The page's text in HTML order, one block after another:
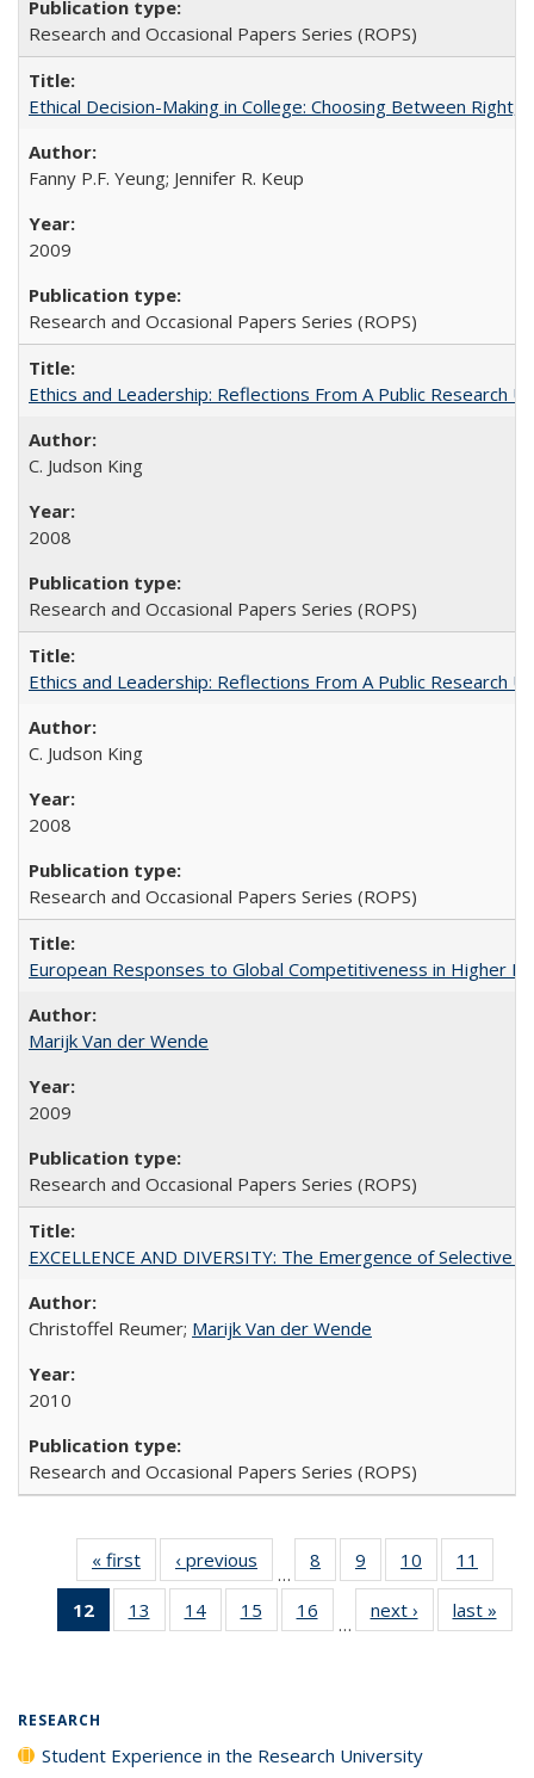
Research and Occasional Papers Series (ROPS)
Ethical Decision-Making in College: Choosing Between Right,
Fanny P.F. Yeung; Jennifer R. Keup
2009
Research and Occasional Papers Series (ROPS)
Ethics and Leadership: Reflections From A Public Research
C. Judson King
2008
Research and Occasional Papers Series (ROPS)
Ethics and Leadership: Reflections From A Public Research
C. Judson King
2008
Research and Occasional Papers Series (ROPS)
European Responses to Global Competitiveness in Higher
Marijk Van der Wende
2009
Research and Occasional Papers Series (ROPS)
EXCELLENCE AND DIVERSITY: The Emergence of
Christoffel Reumer; Marijk Van der Wende
2010
Research and Occasional Papers Series (ROPS)
« first
Full listing
table:
Publications
‹ previous
Full listing
table:
Publications
…
8
of 40 Full
listing table:
Publications
9
of 40 Full
listing table:
Publications
10
of 40 Full
listing table:
Publications
11
listing
12
of 40 Full
listing
13
of 40 Full
listing table:
14
of 40 Full
listing table:
15
of 40 Full
listing table:
16
of 40 Full
listing table:
…
next ›
Full listing
table:
last »
RESEARCH
Student Experience in the Research University